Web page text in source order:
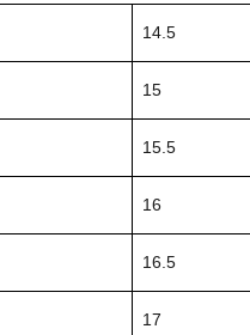
14.5
15
15.5
16
16.5
17